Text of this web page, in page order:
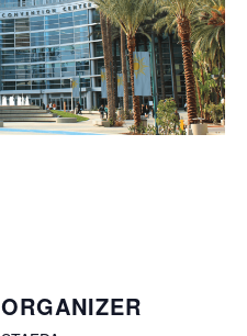
ORGANIZER